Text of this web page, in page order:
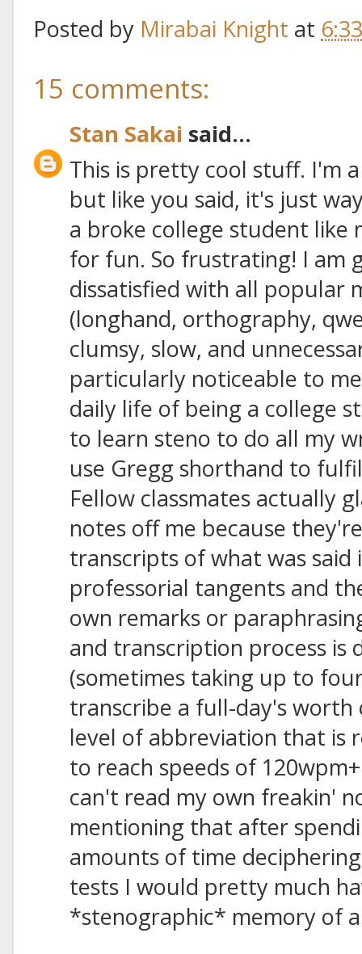
Posted by Mirabai Knight at
15 comments:
Stan Sakai said...
This is pretty cool stuff. I'm
but like you said, it's just
a broke college student
for fun. So frustrating! I am
dissatisfied with all popular
(longhand, orthography,
clumsy, slow, and
particularly noticeable to
daily life of being a college
to learn steno to do all my
use Gregg shorthand to
Fellow classmates actually
notes off me because
transcripts of what was said
professorial tangents and
own remarks or
and transcription process is
(sometimes taking up to
transcribe a full-day's worth
level of abbreviation that is
to reach speeds of
can't read my own freakin'
mentioning that after
amounts of time
tests I would pretty much
*stenographic* memory of